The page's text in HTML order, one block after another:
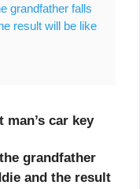
grandfather falls
result will be like
car key
grandfather
and the result